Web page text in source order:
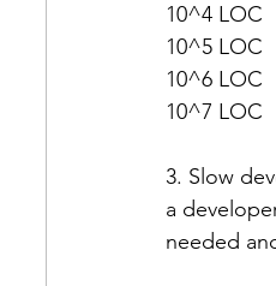
10^4 LOC
10^5 LOC
10^6 LOC
10^7 LOC
3. Slow
a
needed